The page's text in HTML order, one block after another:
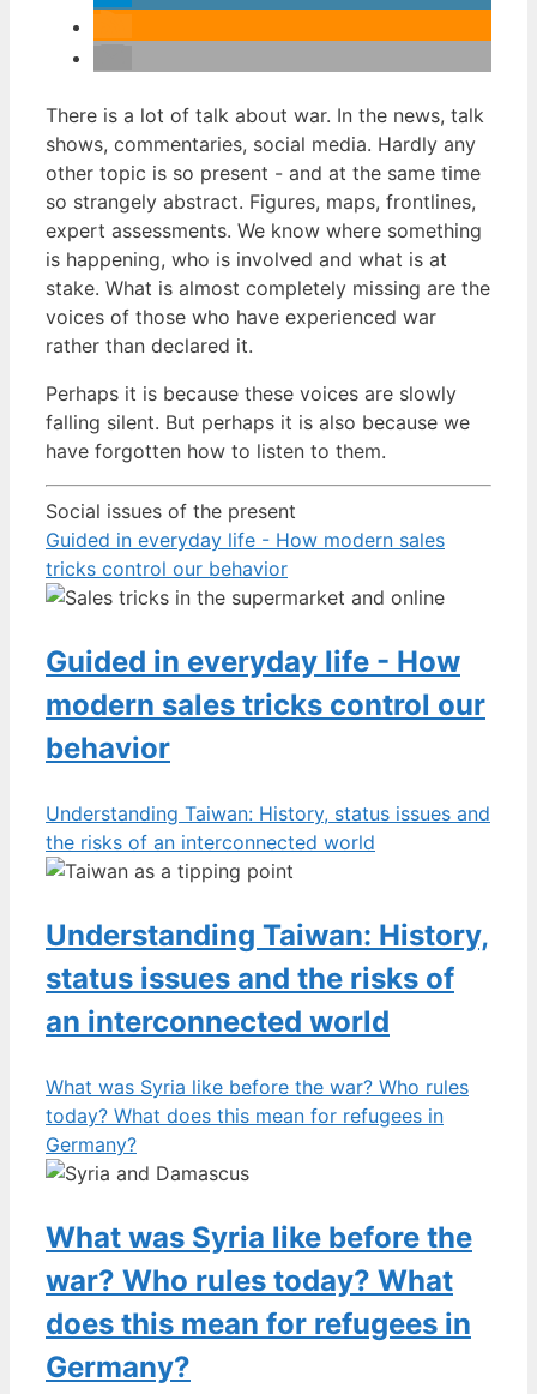
There is a lot of talk about war. In the news, talk
shows, commentaries, social media. Hardly any
other topic is so present - and at the same time
so strangely abstract. Figures, maps, frontlines,
expert assessments. We know where something
is happening, who is involved and what is at
stake. What is almost completely missing are the
voices of those who have experienced war
rather than declared it.
Perhaps it is because these voices are slowly
falling silent. But perhaps it is also because we
have forgotten how to listen to them.
Social issues of the present
Guided in everyday life - How modern sales
tricks control our behavior
Guided in everyday life - How
modern sales tricks control our
behavior
Understanding Taiwan: History, status issues and
the risks of an interconnected world
Understanding Taiwan: History,
status issues and the risks of
an interconnected world
What was Syria like before the war? Who rules
today? What does this mean for refugees in
Germany?
What was Syria like before the
war? Who rules today? What
does this mean for refugees in
Germany?